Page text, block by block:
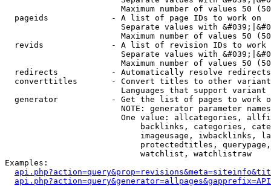
Maximum number of values 50
  pageids             - A list of page IDs to work on
Separate values with
Maximum number of values 50
revids              - A list of revision IDs to work
Separate values with
Maximum number of values 50
  redirects           - Automatically resolve redirects
converttitles       - Convert titles to other
Languages that support
generator           - Get the list of pages to work
NOTE: generator parameter
One value: allcategories,
backlinks, categories,
imageusage, iwbacklinks,
protectedtitles,
                            watchlist, watchlistraw
Examples: